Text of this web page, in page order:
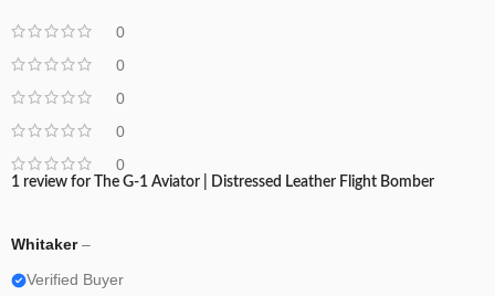
0
0
0
0
0
1 review for The G-1 Aviator | Distressed Leather Flight Bomber
Whitaker–
Verified Buyer